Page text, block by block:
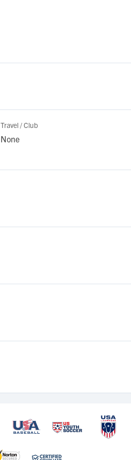
Travel / Club
None